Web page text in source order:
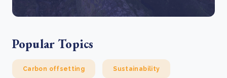
Popular Topics
Carbon offsetting Sustainability